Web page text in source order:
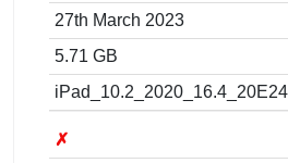
27th March 2023
5.71 GB
✗